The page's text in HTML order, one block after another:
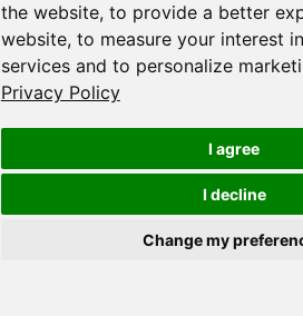
the website, to provide a better
website, to measure your interest
services and to personalize
Privacy Policy
I agree
I decline
Change my